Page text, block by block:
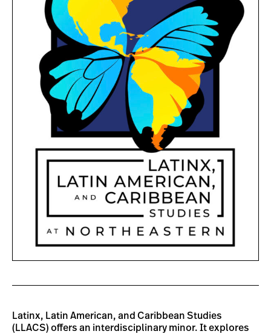
Latinx, Latin American, and Caribbean Studies
(LLACS) offers an interdisciplinary minor. It explores